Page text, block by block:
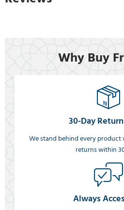
Why Buy
30-Day
We stand behind every product
returns within
Always